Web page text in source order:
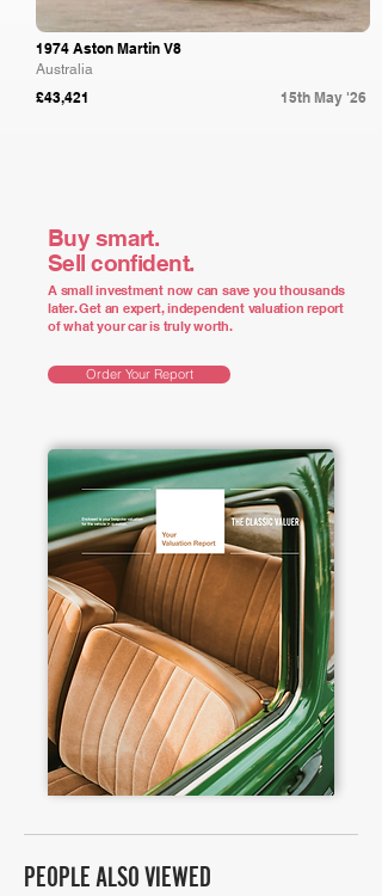
1974 Aston Martin V8
Australia
£43,421 15th May '26
Buy smart.
Sell confident.
A small investment now can save you thousands
later. Get an expert, independent valuation report
of what your car is truly worth.
Order Your Report
PEOPLE ALSO VIEWED